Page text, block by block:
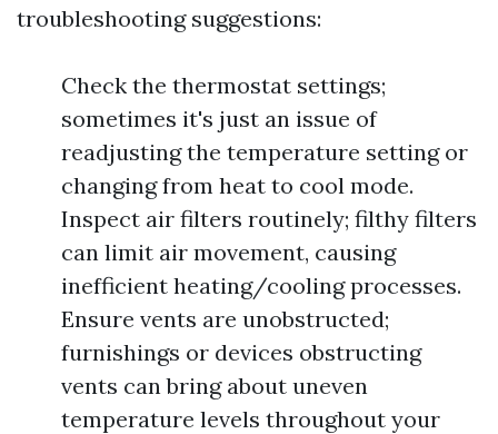
troubleshooting suggestions:
Check the thermostat settings;
sometimes it's just an issue of
readjusting the temperature setting or
changing from heat to cool mode.
Inspect air filters routinely; filthy filters
can limit air movement, causing
inefficient heating/cooling processes.
Ensure vents are unobstructed;
furnishings or devices obstructing
vents can bring about uneven
temperature levels throughout your